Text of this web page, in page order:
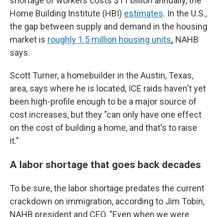
Home Building Institute (HBI) estimates. In the U.S.,
the gap between supply and demand in the housing
market is roughly 1.5 million housing units, NAHB
says.
Scott Turner, a homebuilder in the Austin, Texas,
area, says where he is located, ICE raids haven't yet
been high-profile enough to be a major source of
cost increases, but they "can only have one effect
on the cost of building a home, and that's to raise
it."
A labor shortage that goes back decades
To be sure, the labor shortage predates the current
crackdown on immigration, according to Jim Tobin,
NAHB president and CEO. "Even when we were